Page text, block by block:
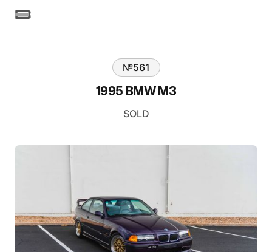
№561
1995 BMW M3
SOLD